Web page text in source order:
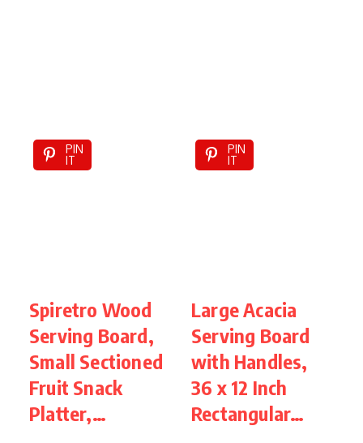
PIN
IT
Spiretro Wood
Serving Board,
Small Sectioned
Fruit Snack
Platter,…
PIN
IT
Large Acacia
Serving Board
with Handles,
36 x 12 Inch
Rectangular…